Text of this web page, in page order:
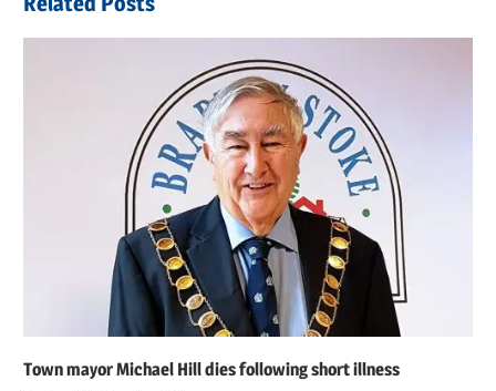
Town mayor Michael Hill dies following short illness